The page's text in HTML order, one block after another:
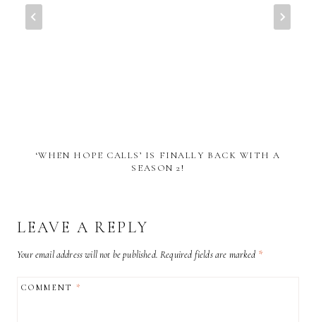
‘WHEN HOPE CALLS’ IS FINALLY BACK WITH A
SEASON 2!
LEAVE A REPLY
Your email address will not be published. Required fields are marked *
COMMENT*